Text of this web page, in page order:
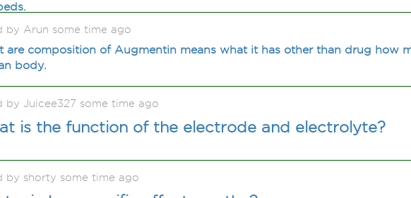
by Arun some time ago
are composition of Augmentin means what it has other than drug how
body.
by Juicee327 some time ago
is the function of the electrode and electrolyte?
by shorty some time ago